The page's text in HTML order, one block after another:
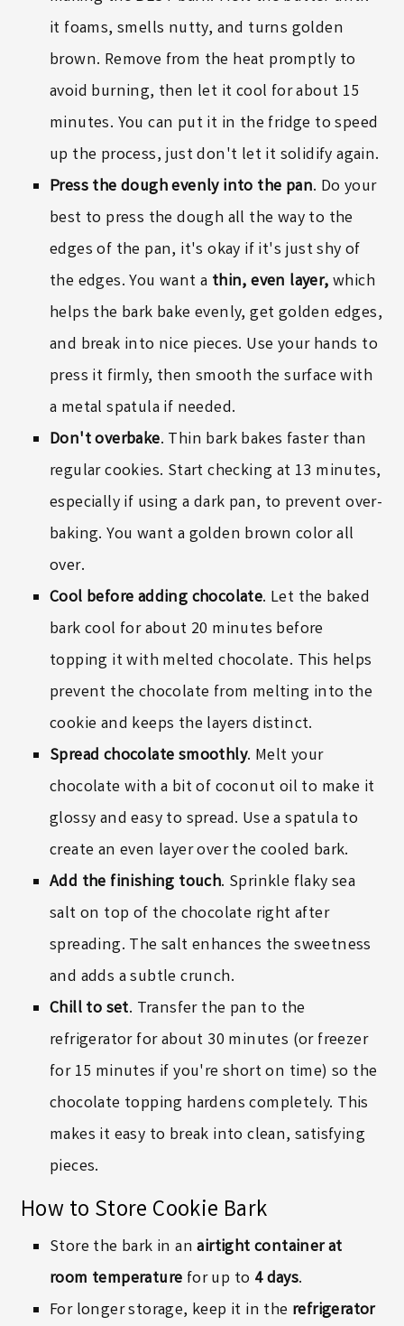
it foams, smells nutty, and turns golden
brown. Remove from the heat promptly to
avoid burning, then let it cool for about 15
minutes. You can put it in the fridge to speed
up the process, just don't let it solidify again.
Press the dough evenly into the pan. Do your
best to press the dough all the way to the
edges of the pan, it's okay if it's just shy of
the edges. You want a thin, even layer,which
helps the bark bake evenly, get golden edges,
and break into nice pieces. Use your hands to
press it firmly, then smooth the surface with
a metal spatulaif needed.
Don't overbake. Thin bark bakes faster than
regular cookies. Start checking at 13 minutes,
especially if using a dark pan, to prevent over-
baking. You want a golden brown color all
over.
Cool before adding chocolate. Let the baked
bark cool for about 20 minutes before
topping it with melted chocolate. This helps
prevent the chocolate from melting into the
cookie and keeps the layers distinct.
Spread chocolate smoothly. Melt your
chocolate with a bit of coconut oil to make it
glossy and easy to spread. Use a spatula to
create an even layer over the cooled bark.
Add the finishing touch. Sprinkle flaky sea
salt on top of the chocolate right after
spreading. The salt enhances the sweetness
and adds a subtle crunch.
Chill to set. Transfer the pan to the
refrigerator for about 30 minutes (or freezer
for 15 minutes if you're short on time) so the
chocolate topping hardens completely. This
makes it easy to break into clean, satisfying
pieces.
How to Store Cookie Bark
Store the bark in anairtight container at
room temperature for up to 4 days.
For longer storage, keep it in the refrigerator